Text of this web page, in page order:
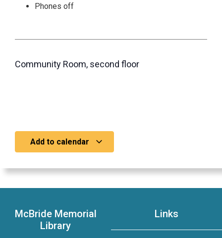
Phones off
Community Room, second floor
Add to calendar
McBride Memorial
Library
Links